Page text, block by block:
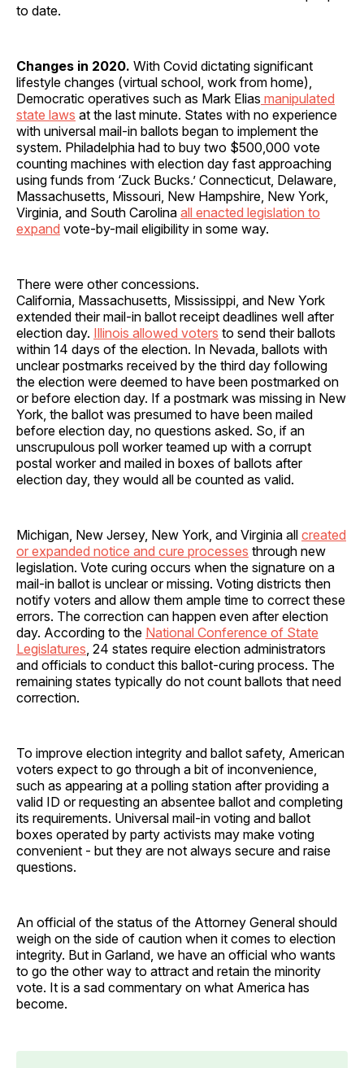
to date.
Changes in 2020. With Covid dictating significant
lifestyle changes (virtual school, work from home),
Democratic operatives such as Mark Elias manipulated
state laws at the last minute. States with no experience
with universal mail-in ballots began to implement the
system. Philadelphia had to buy two $500,000 vote
counting machines with election day fast approaching
using funds from ‘Zuck Bucks.’ Connecticut, Delaware,
Massachusetts, Missouri, New Hampshire, New York,
Virginia, and South Carolina all enacted legislation to
expand vote-by-mail eligibility in some way.
There were other concessions.
California, Massachusetts, Mississippi, and New York
extended their mail-in ballot receipt deadlines well after
election day. Illinois allowed voters to send their ballots
within 14 days of the election. In Nevada, ballots with
unclear postmarks received by the third day following
the election were deemed to have been postmarked on
or before election day. If a postmark was missing in New
York, the ballot was presumed to have been mailed
before election day, no questions asked. So, if an
unscrupulous poll worker teamed up with a corrupt
postal worker and mailed in boxes of ballots after
election day, they would all be counted as valid.
Michigan, New Jersey, New York, and Virginia all created
or expanded notice and cure processes through new
legislation. Vote curing occurs when the signature on a
mail-in ballot is unclear or missing. Voting districts then
notify voters and allow them ample time to correct these
errors. The correction can happen even after election
day. According to the National Conference of State
Legislatures , 24 states require election administrators
and officials to conduct this ballot-curing process. The
remaining states typically do not count ballots that need
correction.
To improve election integrity and ballot safety, American
voters expect to go through a bit of inconvenience,
such as appearing at a polling station after providing a
valid ID or requesting an absentee ballot and completing
its requirements. Universal mail-in voting and ballot
boxes operated by party activists may make voting
convenient - but they are not always secure and raise
questions.
An official of the status of the Attorney General should
weigh on the side of caution when it comes to election
integrity. But in Garland, we have an official who wants
to go the other way to attract and retain the minority
vote. It is a sad commentary on what America has
become.